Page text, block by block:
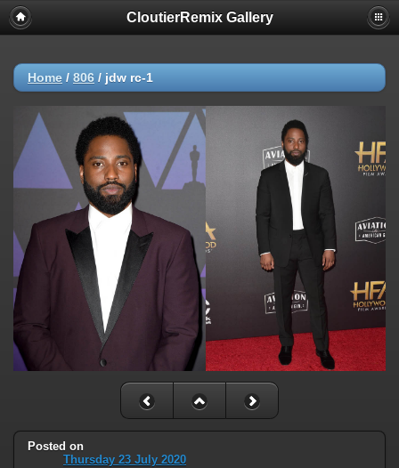
CloutierRemix Gallery
Home / 806 / jdw rc-1
Posted on
Thursday 23 July 2020